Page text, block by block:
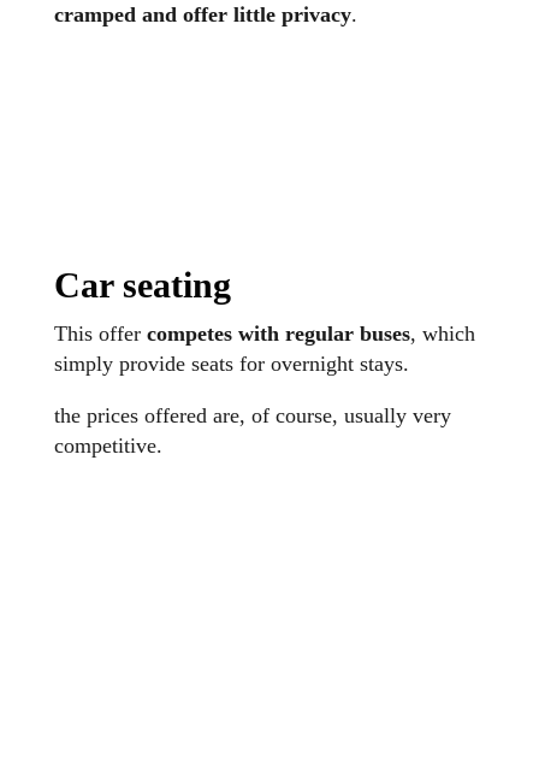
cramped and offer little privacy.
Car seating
This offer competes with regular buses, which
simply provide seats for overnight stays.
the prices offered are, of course, usually very
competitive.